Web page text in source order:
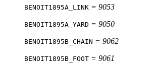
BENOIT1895A_LINK = 9053
BENOIT1895A_YARD = 9050
BENOIT1895B_CHAIN = 9062
BENOIT1895B_FOOT = 9061